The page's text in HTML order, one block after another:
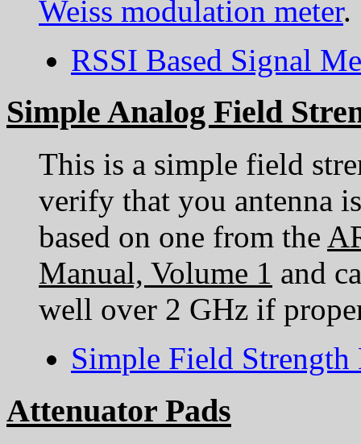
Weiss modulation meter.
RSSI Based Signal
Simple Analog Field
This is a simple field
verify that you antenna
based on one from the
Manual, Volume 1 and
well over 2 GHz if
Simple Field Strength
Attenuator Pads